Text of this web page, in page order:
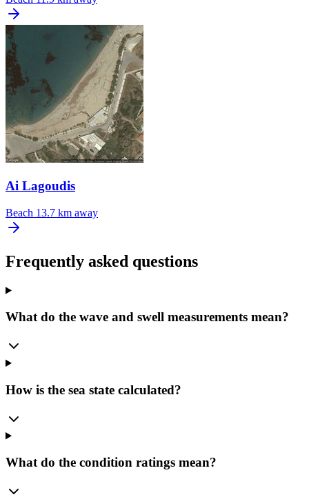
Ai Lagoudis
Beach 13.7 km away
Frequently asked questions
What do the wave and swell measurements mean?
How is the sea state calculated?
What do the condition ratings mean?